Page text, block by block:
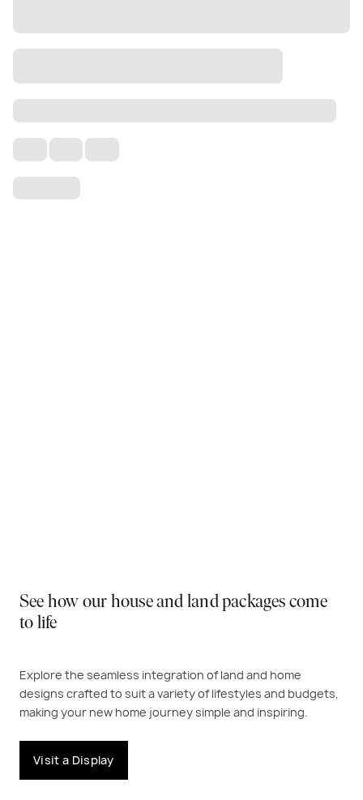
See how our house and land packages come
to life
Explore the seamless integration of land and home
designs crafted to suit a variety of lifestyles and budgets,
making your new home journey simple and inspiring.
Visit a Display